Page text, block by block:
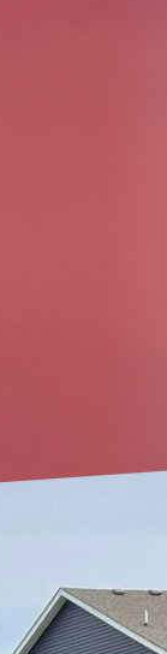
Styles